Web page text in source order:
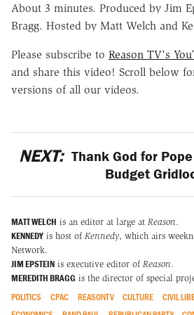
About 3 minutes. Produced by Jim
Bragg. Hosted by Matt Welch and
Please subscribe to Reason TV's
and share this video! Scroll below
versions of all our videos.
NEXT: Thank God for
Budget
MATT WELCH is an editor at large at Reason.
KENNEDY is host of Kennedy, which airs
Network.
JIM EPSTEIN is executive editor of Reason.
MEREDITH BRAGG is the director of special
POLITICS CPAC REASONTV CULTURE CIVIL